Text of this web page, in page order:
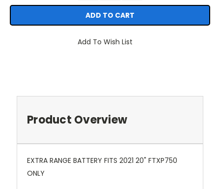
Add To Wish List
Product Overview
EXTRA RANGE BATTERY FITS 2021 20" FTXP750
ONLY